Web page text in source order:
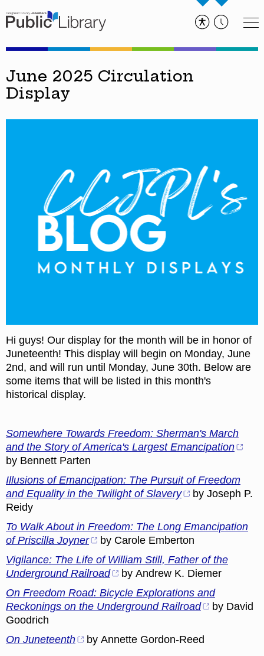
June 2025 Circulation
Display
Hi guys! Our display for the month will be in honor of
Juneteenth! This display will begin on Monday, June
2nd, and will run until Monday, June 30th. Below are
some items that will be listed in this month's
historical display.
Somewhere Towards Freedom: Sherman's March
and the Story of America's Largest Emancipation
by Bennett Parten
Illusions of Emancipation: The Pursuit of Freedom
and Equality in the Twilight of Slavery
by Joseph P.
Reidy
To Walk About in Freedom: The Long Emancipation
of Priscilla Joyner
by Carole Emberton
Vigilance: The Life of William Still, Father of the
Underground Railroad
by Andrew K. Diemer
On Freedom Road: Bicycle Explorations and
Reckonings on the Underground Railroad
by David
Goodrich
On Juneteenth
by Annette Gordon-Reed